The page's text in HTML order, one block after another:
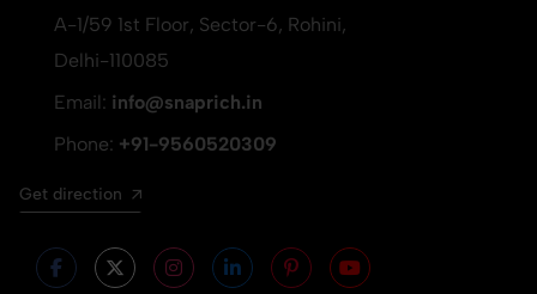
A-1/59 1st Floor, Sector-6, Rohini,
Delhi-110085
Email: info@snaprich.in
Phone: +91-9560520309
Get direction